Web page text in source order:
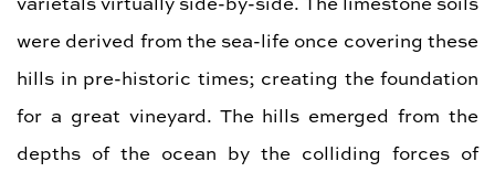
were derived from the sea-life once covering these
hills in pre-historic times; creating the foundation
for a great vineyard. The hills emerged from the
depths of the ocean by the colliding forces of